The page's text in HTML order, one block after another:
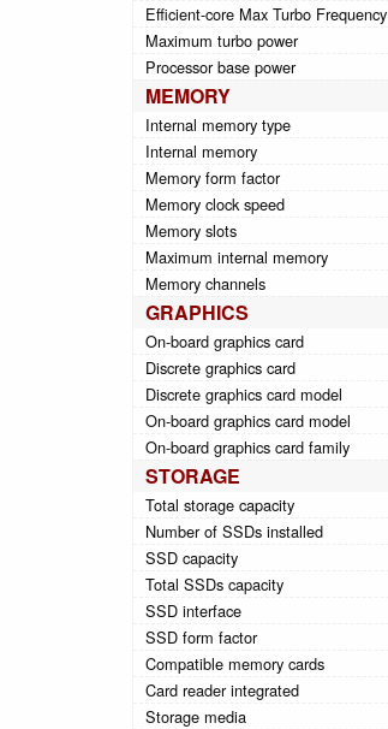
Efficient-core Max Turbo Frequency
Maximum turbo power
Processor base power
MEMORY
Internal memory type
Internal memory
Memory form factor
Memory clock speed
Memory slots
Maximum internal memory
Memory channels
GRAPHICS
On-board graphics card
Discrete graphics card
Discrete graphics card model
On-board graphics card model
On-board graphics card family
STORAGE
Total storage capacity
Number of SSDs installed
SSD capacity
Total SSDs capacity
SSD interface
SSD form factor
Compatible memory cards
Card reader integrated
Storage media